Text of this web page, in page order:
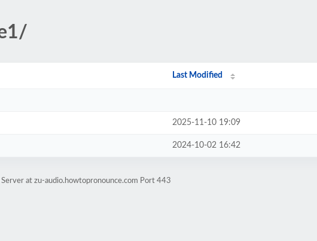
Last Modified
2025-11-10 19:09
2024-10-02 16:42
at zu-audio.howtopronounce.com Port 443